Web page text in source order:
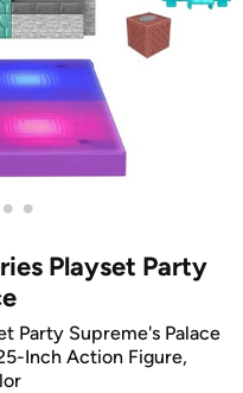
• •
Playset Party
Party Supreme's Palace
Inch Action Figure,